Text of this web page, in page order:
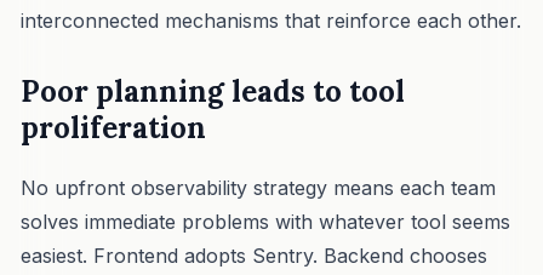
interconnected mechanisms that reinforce each other.
Poor planning leads to tool
proliferation
No upfront observability strategy means each team
solves immediate problems with whatever tool seems
easiest. Frontend adopts Sentry. Backend chooses